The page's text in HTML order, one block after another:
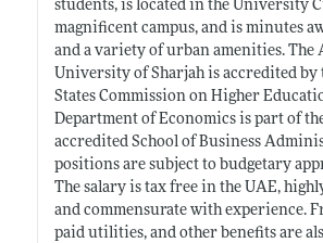
students, is located in the University
magnificent campus, and is minutes
and a variety of urban amenities. The
University of Sharjah is accredited by
States Commission on Higher
Department of Economics is part of
accredited School of Business
positions are subject to budgetary
The salary is tax free in the UAE,
and commensurate with experience.
paid utilities, and other benefits are